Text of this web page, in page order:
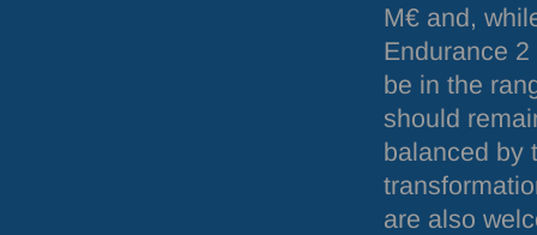
M€ and,
Endurance
be in the
should
balanced by
are also